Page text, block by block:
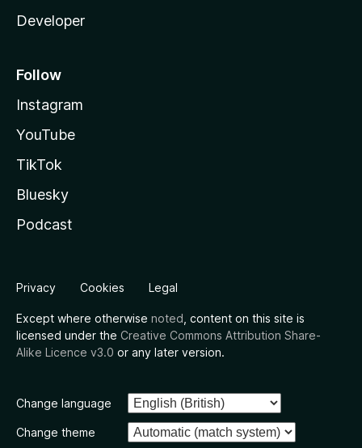
Developer
Follow
Instagram
YouTube
TikTok
Bluesky
Podcast
Privacy Cookies Legal
Except where otherwise noted , content on this site is
licensed under the Creative Commons Attribution Share-
Alike Licence v3.0 or any later version.
Change language
Change theme